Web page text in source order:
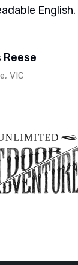
English.
Reese
VIC